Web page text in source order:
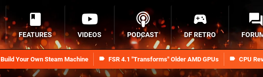
Build Your Own Steam Machine FSR 4.1 "Transforms" Older AMD GPUs CPU
FEATURES VIDEOS PODCAST DF RETRO